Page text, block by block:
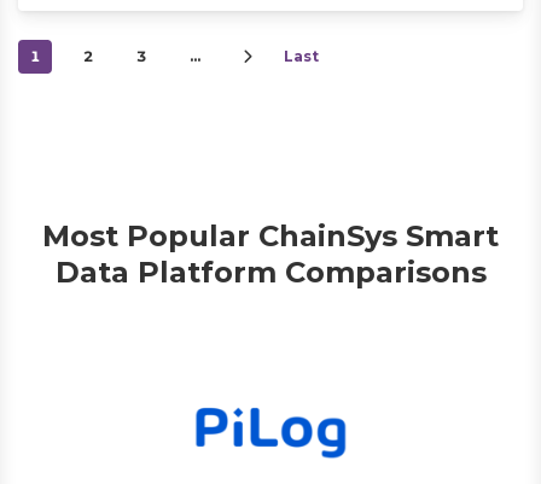
1 2 3 … Last
Most Popular ChainSys Smart
Data Platform Comparisons